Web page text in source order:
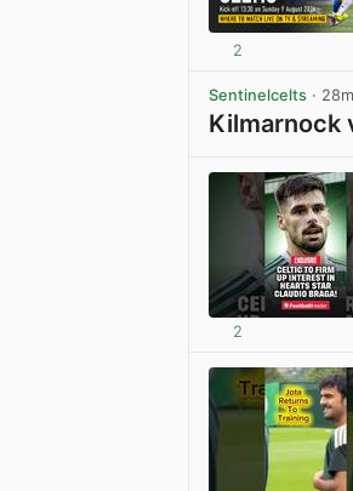
2
Sentinelcelts · 28m
Kilmarnock
2